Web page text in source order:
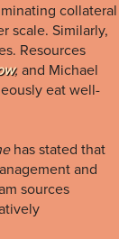
collateral
scale. Similarly,
Resources
, and Michael
eat well-
has stated that
and
sources